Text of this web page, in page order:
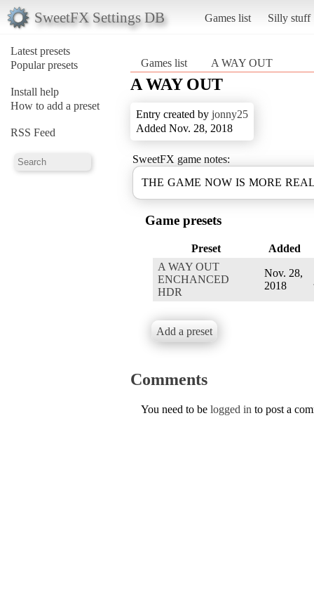
SweetFX Settings DB Games list Silly stuff
Latest presets
Popular presets
Install help
How to add a preset
RSS Feed
Games list A WAY OUT
A WAY OUT
Entry created by jonny25
Added Nov. 28, 2018
SweetFX game notes:
THE GAME NOW IS MORE
Game presets
Preset
Added
A WAY OUT
ENCHANCED
HDR
Nov. 28,
2018
Add a preset
Comments
You need to be logged in to post a